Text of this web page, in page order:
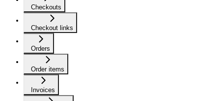
Checkouts
Checkout links
Orders
Order items
Invoices